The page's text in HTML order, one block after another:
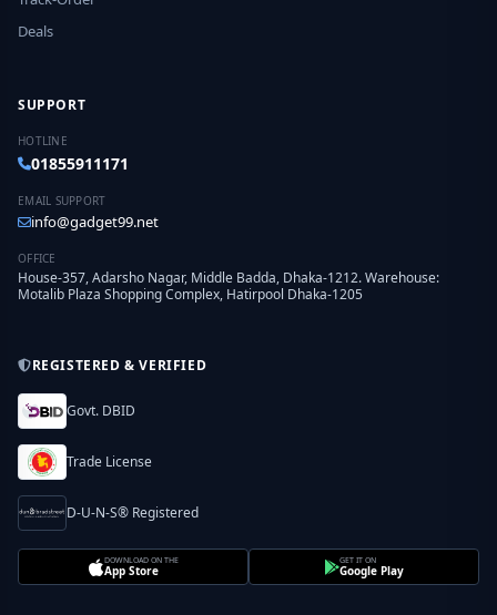
Deals
SUPPORT
HOTLINE
01855911171
EMAIL SUPPORT
info@gadget99.net
OFFICE
House-357, Adarsho Nagar, Middle Badda, Dhaka-1212. Warehouse:
Motalib Plaza Shopping Complex, Hatirpool Dhaka-1205
REGISTERED & VERIFIED
Govt. DBID
Trade License
D-U-N-S® Registered
DOWNLOAD ON THE
App Store
GET IT ON
Google Play